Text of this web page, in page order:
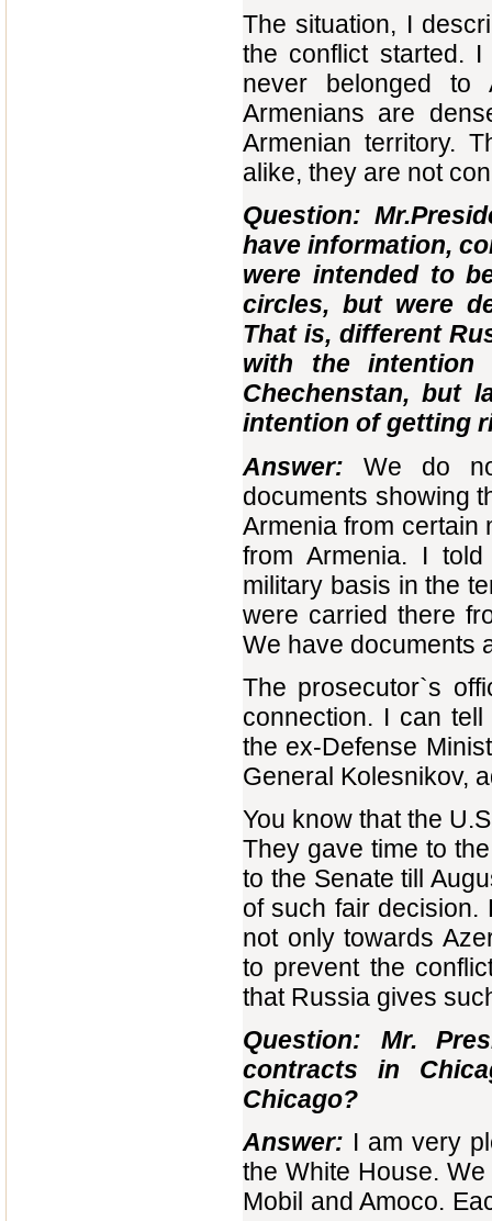
The situation, I
the conflict started.
never belonged to
Armenians are
Armenian territory.
alike, they are not
Question:
have information,
were intended to
circles, but were
That is, different
with the
Chechenstan, but
intention of getting
Answer:
We do
documents showing
Armenia from certain
from Armenia. I
military basis in the
were carried there
We have documents
The prosecutor`s
connection. I can
the ex-Defense
General Kolesnikov,
You know that the
They gave time to
to the Senate till
of such fair decision.
not only towards
to prevent the
that Russia gives
Question: Mr.
contracts in
Chicago?
Answer: I am very
the White House.
Mobil and Amoco.